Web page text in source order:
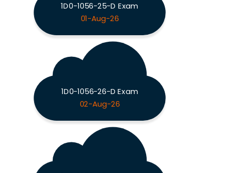
1D0-1056-25-D Exam
01-Aug-26
1D0-1056-26-D Exam
02-Aug-26